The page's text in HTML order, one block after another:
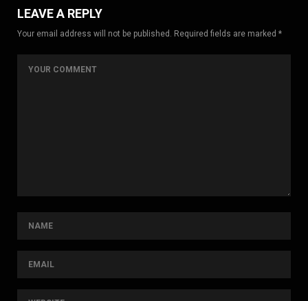
LEAVE A REPLY
Your email address will not be published. Required fields are marked *